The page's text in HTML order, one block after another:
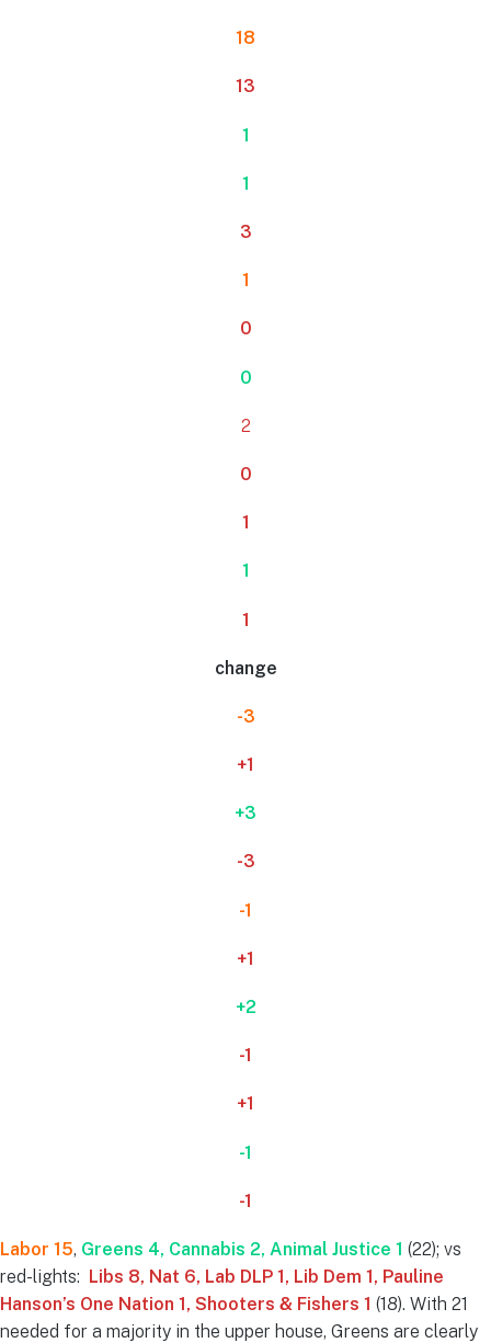
18
13
1
1
3
1
0
0
2
0
1
1
1
change
-3
+1
+3
-3
-1
+1
+2
-1
+1
-1
-1
Labor 15, Greens 4, Cannabis 2, Animal Justice 1 (22); vs
red-lights: Libs 8, Nat 6, Lab DLP 1, Lib Dem 1, Pauline
Hanson’s One Nation 1, Shooters & Fishers 1 (18). With 21
needed for a majority in the upper house, Greens are clearly